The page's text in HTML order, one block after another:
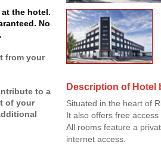
the hotel.
No
from your
to a
of your
Description of Hotel
Situated in the heart of
It also offers free
All rooms feature a
internet access.